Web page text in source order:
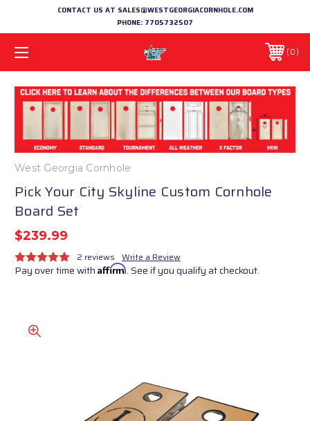
CONTACT US AT SALES@WESTGEORGIACORNHOLE.COM
PHONE: 7705732507
0
West Georgia Cornhole
Pick Your City Skyline Custom Cornhole
Board Set
$239.99
2 reviews Write a Review
Pay over time with Affirm. See if you qualify at checkout.